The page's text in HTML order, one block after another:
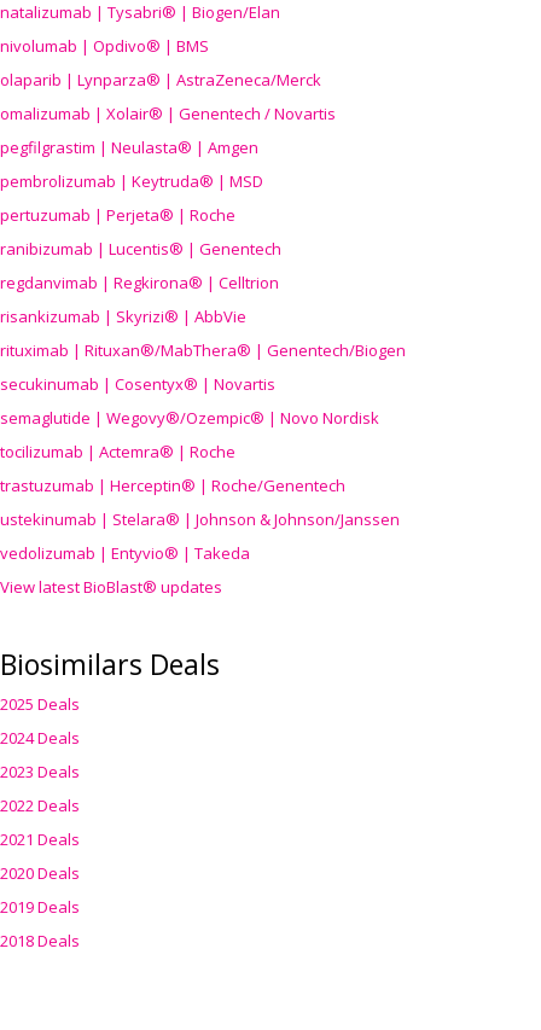
natalizumab | Tysabri® | Biogen/Elan
nivolumab | Opdivo® | BMS
olaparib | Lynparza® | AstraZeneca/Merck
omalizumab | Xolair® | Genentech / Novartis
pegfilgrastim | Neulasta® | Amgen
pembrolizumab | Keytruda® | MSD
pertuzumab | Perjeta® | Roche
ranibizumab | Lucentis® | Genentech
regdanvimab | Regkirona® | Celltrion
risankizumab | Skyrizi® | AbbVie
rituximab | Rituxan®/MabThera® | Genentech/Biogen
secukinumab | Cosentyx® | Novartis
semaglutide | Wegovy®/Ozempic® | Novo Nordisk
tocilizumab | Actemra® | Roche
trastuzumab | Herceptin® | Roche/Genentech
ustekinumab | Stelara® | Johnson & Johnson/Janssen
vedolizumab | Entyvio® | Takeda
View latest BioBlast® updates
Biosimilars Deals
2025 Deals
2024 Deals
2023 Deals
2022 Deals
2021 Deals
2020 Deals
2019 Deals
2018 Deals